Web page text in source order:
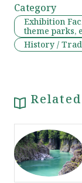
Category
Exhibition
theme parks,
History /